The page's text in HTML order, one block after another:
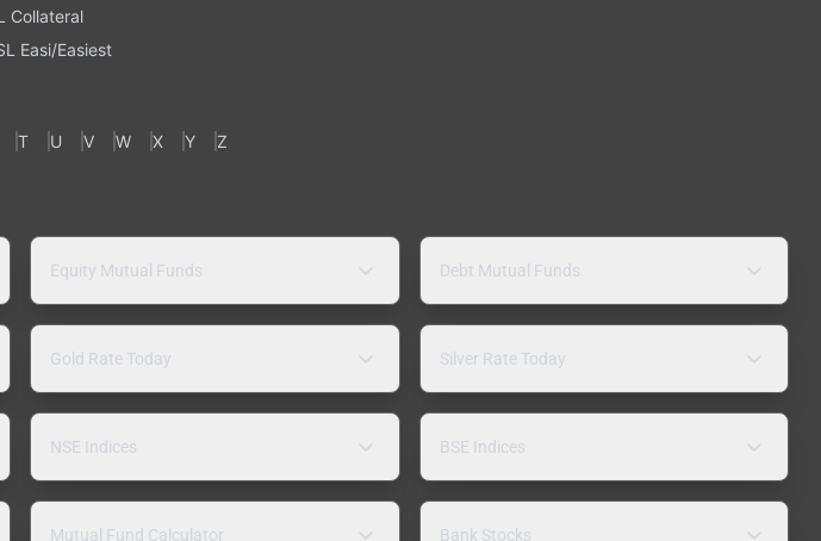
Collateral
Easi/Easiest
T U V W X Y Z
Equity Mutual Funds Debt Mutual Funds
Gold Rate Today Silver Rate Today
NSE Indices BSE Indices
Mutual Fund Calculator Bank Stocks